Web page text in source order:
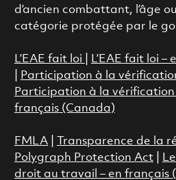
d’ancien combattant, l’âge
catégorie protégée par le
L’EAE fait loi
L’EAE fait loi
Participation à la
Participation à la
français (Canada)
FMLA| Transparence de la
Polygraph Protection Act
droit au travail – en français